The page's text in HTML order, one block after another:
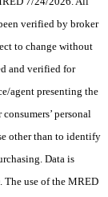
verified by broker
to change without
and verified for
agent presenting the
personal
other than to identify
Data is
The use of the MRED